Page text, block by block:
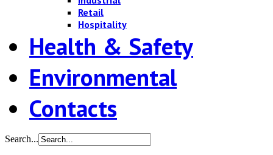
Retail
Hospitality
Health & Safety
Environmental
Contacts
Search...